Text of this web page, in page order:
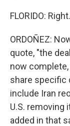
FLORIDO: Right.
ORDOÑEZ:
quote, "the
now
share specific
include Iran
U.S. removing
added in that